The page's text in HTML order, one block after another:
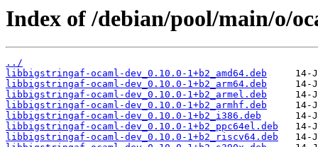
Index of /debian/pool/main/o/
../
libbigstringaf-ocaml-dev_0.10.0-1+b2_amd64.deb
libbigstringaf-ocaml-dev_0.10.0-1+b2_arm64.deb
libbigstringaf-ocaml-dev_0.10.0-1+b2_armel.deb
libbigstringaf-ocaml-dev_0.10.0-1+b2_armhf.deb
libbigstringaf-ocaml-dev_0.10.0-1+b2_i386.deb
libbigstringaf-ocaml-dev_0.10.0-1+b2_ppc64el.deb
libbigstringaf-ocaml-dev_0.10.0-1+b2_riscv64.deb